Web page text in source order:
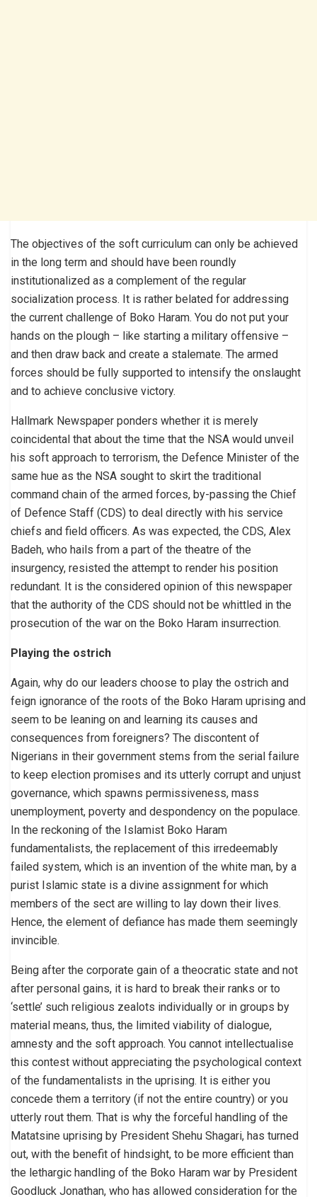
The objectives of the soft curriculum can only be achieved
in the long term and should have been roundly
institutionalized as a complement of the regular
socialization process. It is rather belated for addressing
the current challenge of Boko Haram. You do not put your
hands on the plough – like starting a military offensive –
and then draw back and create a stalemate. The armed
forces should be fully supported to intensify the onslaught
and to achieve conclusive victory.
Hallmark Newspaper ponders whether it is merely
coincidental that about the time that the NSA would unveil
his soft approach to terrorism, the Defence Minister of the
same hue as the NSA sought to skirt the traditional
command chain of the armed forces, by-passing the Chief
of Defence Staff (CDS) to deal directly with his service
chiefs and field officers. As was expected, the CDS, Alex
Badeh, who hails from a part of the theatre of the
insurgency, resisted the attempt to render his position
redundant. It is the considered opinion of this newspaper
that the authority of the CDS should not be whittled in the
prosecution of the war on the Boko Haram insurrection.
Playing the ostrich
Again, why do our leaders choose to play the ostrich and
feign ignorance of the roots of the Boko Haram uprising and
seem to be leaning on and learning its causes and
consequences from foreigners? The discontent of
Nigerians in their government stems from the serial failure
to keep election promises and its utterly corrupt and unjust
governance, which spawns permissiveness, mass
unemployment, poverty and despondency on the populace.
In the reckoning of the Islamist Boko Haram
fundamentalists, the replacement of this irredeemably
failed system, which is an invention of the white man, by a
purist Islamic state is a divine assignment for which
members of the sect are willing to lay down their lives.
Hence, the element of defiance has made them seemingly
invincible.
Being after the corporate gain of a theocratic state and not
after personal gains, it is hard to break their ranks or to
‘settle’ such religious zealots individually or in groups by
material means, thus, the limited viability of dialogue,
amnesty and the soft approach. You cannot intellectualise
this contest without appreciating the psychological context
of the fundamentalists in the uprising. It is either you
concede them a territory (if not the entire country) or you
utterly rout them. That is why the forceful handling of the
Matatsine uprising by President Shehu Shagari, has turned
out, with the benefit of hindsight, to be more efficient than
the lethargic handling of the Boko Haram war by President
Goodluck Jonathan, who has allowed consideration for the